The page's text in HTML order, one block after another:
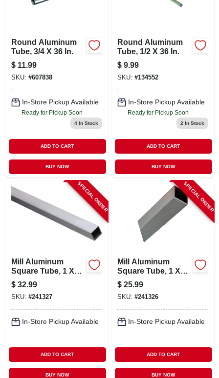
Round Aluminum
Tube, 3/4 X 36 In.
$ 11.99
SKU: #607838
In-Store Pickup Available
Ready for Pickup Soon
4In Stock
ADD TO CART
BUY NOW
Round Aluminum
Tube, 1/2 X 36 In.
$ 9.99
SKU: #134552
In-Store Pickup Available
Ready for Pickup Soon
2 In Stock
ADD TO CART
BUY NOW
SPECIAL ORDER
Mill Aluminum
Square Tube, 1 X
1/16 X 72 In.
$ 32.99
SKU: #241327
In-Store Pickup Available
ADD TO CART
BUY NOW
SPECIAL ORDER
Mill Aluminum
Square Tube, 1 X
1/16 X 48 In.
$ 25.99
SKU: #241326
In-Store Pickup Available
ADD TO CART
BUY NOW